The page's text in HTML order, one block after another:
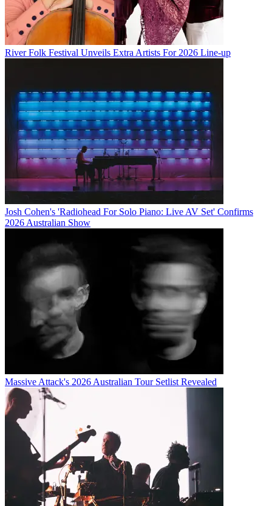
River Folk Festival Unveils Extra Artists For 2026 Line-up
Josh Cohen's 'Radiohead For Solo Piano: Live AV Set' Confirms
2026 Australian Show
Massive Attack's 2026 Australian Tour Setlist Revealed